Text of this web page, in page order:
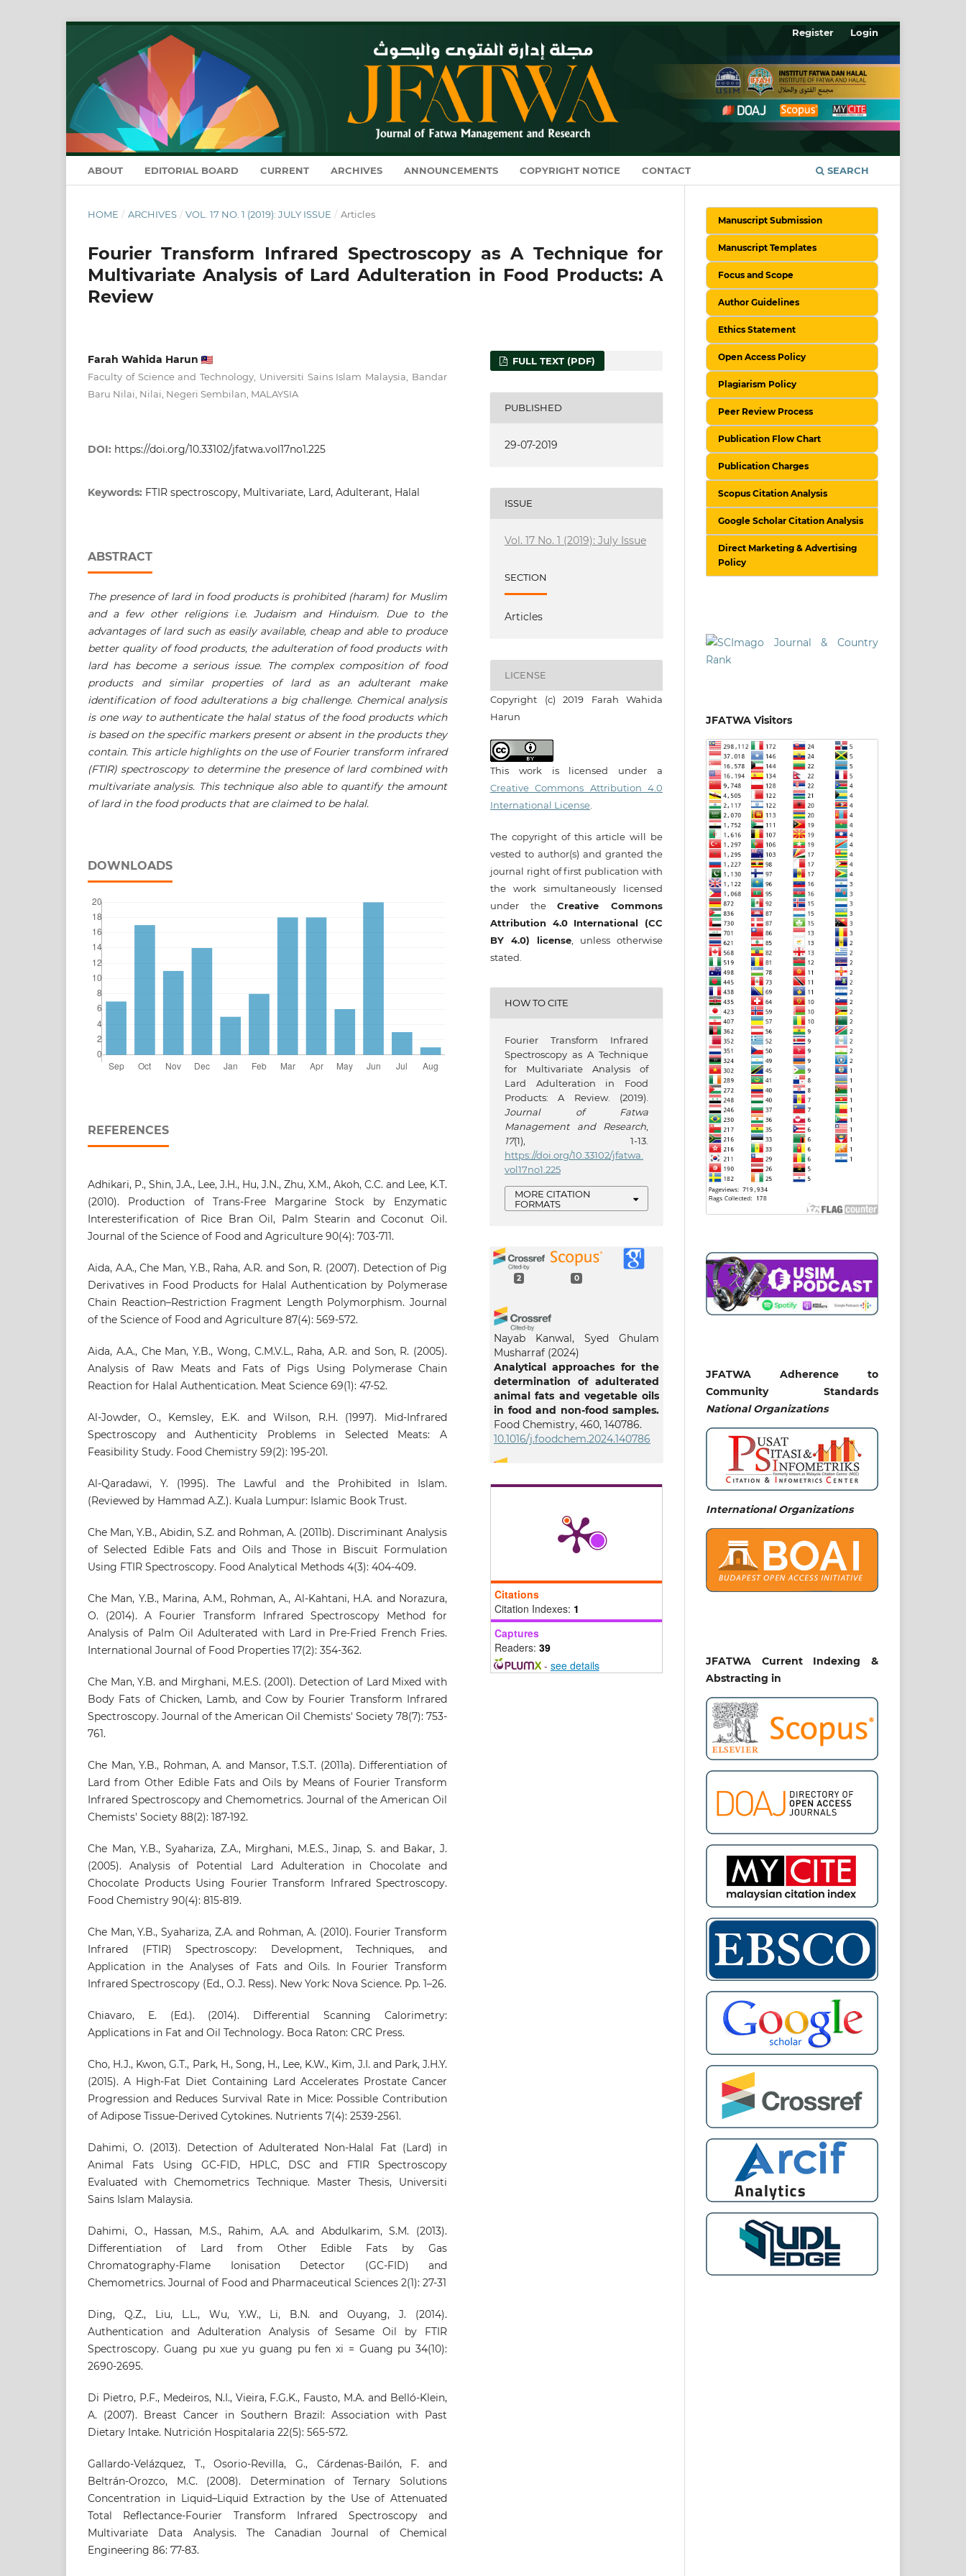
ABOUT EDITORIAL BOARD CURRENT ARCHIVES ANNOUNCEMENTS COPYRIGHT NOTICE CONTACT SEARCH
Register Login
HOME / ARCHIVES / VOL. 17 NO. 1 (2019): JULY ISSUE / Articles
Fourier Transform Infrared Spectroscopy as A Technique for
Multivariate Analysis of Lard Adulteration in Food Products: A
Review
Farah Wahida Harun
Faculty of Science and Technology, Universiti Sains Islam Malaysia, Bandar
Baru Nilai, Nilai, Negeri Sembilan, MALAYSIA
DOI: https://doi.org/10.33102/jfatwa.vol17no1.225
Keywords: FTIR spectroscopy, Multivariate, Lard, Adulterant, Halal
ABSTRACT
The presence of lard in food products is prohibited (haram) for Muslim
and a few other religions i.e. Judaism and Hinduism. Due to the
advantages of lard such as easily available, cheap and able to produce
better quality of food products, the adulteration of food products with
lard has become a serious issue. The complex composition of food
products and similar properties of lard as an adulterant make
identification of food adulterations a big challenge. Chemical analysis
is one way to authenticate the halal status of the food products which
is based on the specific markers present or absent in the products they
contain. This article highlights on the use of Fourier transform infrared
(FTIR) spectroscopy to determine the presence of lard combined with
multivariate analysis. This technique also able to quantify the amount
of lard in the food products that are claimed to be halal.
DOWNLOADS
REFERENCES
Adhikari, P., Shin, J.A., Lee, J.H., Hu, J.N., Zhu, X.M., Akoh, C.C. and Lee, K.T.
(2010). Production of Trans‐Free Margarine Stock by Enzymatic
Interesterification of Rice Bran Oil, Palm Stearin and Coconut Oil.
Journal of the Science of Food and Agriculture 90(4): 703-711.
Aida, A.A., Che Man, Y.B., Raha, A.R. and Son, R. (2007). Detection of Pig
Derivatives in Food Products for Halal Authentication by Polymerase
Chain Reaction–Restriction Fragment Length Polymorphism. Journal
of the Science of Food and Agriculture 87(4): 569-572.
Aida, A.A., Che Man, Y.B., Wong, C.M.V.L., Raha, A.R. and Son, R. (2005).
Analysis of Raw Meats and Fats of Pigs Using Polymerase Chain
Reaction for Halal Authentication. Meat Science 69(1): 47-52.
Al-Jowder, O., Kemsley, E.K. and Wilson, R.H. (1997). Mid-Infrared
Spectroscopy and Authenticity Problems in Selected Meats: A
Feasibility Study. Food Chemistry 59(2): 195-201.
Al-Qaradawi, Y. (1995). The Lawful and the Prohibited in Islam.
(Reviewed by Hammad A.Z.). Kuala Lumpur: Islamic Book Trust.
Che Man, Y.B., Abidin, S.Z. and Rohman, A. (2011b). Discriminant Analysis
of Selected Edible Fats and Oils and Those in Biscuit Formulation
Using FTIR Spectroscopy. Food Analytical Methods 4(3): 404-409.
Che Man, Y.B., Marina, A.M., Rohman, A., Al-Kahtani, H.A. and Norazura,
O. (2014). A Fourier Transform Infrared Spectroscopy Method for
Analysis of Palm Oil Adulterated with Lard in Pre-Fried French Fries.
International Journal of Food Properties 17(2): 354-362.
Che Man, Y.B. and Mirghani, M.E.S. (2001). Detection of Lard Mixed with
Body Fats of Chicken, Lamb, and Cow by Fourier Transform Infrared
Spectroscopy. Journal of the American Oil Chemists' Society 78(7): 753-
761.
Che Man, Y.B., Rohman, A. and Mansor, T.S.T. (2011a). Differentiation of
Lard from Other Edible Fats and Oils by Means of Fourier Transform
Infrared Spectroscopy and Chemometrics. Journal of the American Oil
Chemists' Society 88(2): 187-192.
Che Man, Y.B., Syahariza, Z.A., Mirghani, M.E.S., Jinap, S. and Bakar, J.
(2005). Analysis of Potential Lard Adulteration in Chocolate and
Chocolate Products Using Fourier Transform Infrared Spectroscopy.
Food Chemistry 90(4): 815-819.
Che Man, Y.B., Syahariza, Z.A. and Rohman, A. (2010). Fourier Transform
Infrared (FTIR) Spectroscopy: Development, Techniques, and
Application in the Analyses of Fats and Oils. In Fourier Transform
Infrared Spectroscopy (Ed., O.J. Ress). New York: Nova Science. Pp. 1–26.
Chiavaro, E. (Ed.). (2014). Differential Scanning Calorimetry:
Applications in Fat and Oil Technology. Boca Raton: CRC Press.
Cho, H.J., Kwon, G.T., Park, H., Song, H., Lee, K.W., Kim, J.I. and Park, J.H.Y.
(2015). A High-Fat Diet Containing Lard Accelerates Prostate Cancer
Progression and Reduces Survival Rate in Mice: Possible Contribution
of Adipose Tissue-Derived Cytokines. Nutrients 7(4): 2539-2561.
Dahimi, O. (2013). Detection of Adulterated Non-Halal Fat (Lard) in
Animal Fats Using GC-FID, HPLC, DSC and FTIR Spectroscopy
Evaluated with Chemometrics Technique. Master Thesis, Universiti
Sains Islam Malaysia.
Dahimi, O., Hassan, M.S., Rahim, A.A. and Abdulkarim, S.M. (2013).
Differentiation of Lard from Other Edible Fats by Gas
Chromatography-Flame Ionisation Detector (GC-FID) and
Chemometrics. Journal of Food and Pharmaceutical Sciences 2(1): 27-31
Ding, Q.Z., Liu, L.L., Wu, Y.W., Li, B.N. and Ouyang, J. (2014).
Authentication and Adulteration Analysis of Sesame Oil by FTIR
Spectroscopy. Guang pu xue yu guang pu fen xi = Guang pu 34(10):
2690-2695.
Di Pietro, P.F., Medeiros, N.I., Vieira, F.G.K., Fausto, M.A. and Belló-Klein,
A. (2007). Breast Cancer in Southern Brazil: Association with Past
Dietary Intake. Nutrición Hospitalaria 22(5): 565-572.
Gallardo-Velázquez, T., Osorio-Revilla, G., Cárdenas-Bailón, F. and
Beltrán-Orozco, M.C. (2008). Determination of Ternary Solutions
Concentration in Liquid–Liquid Extraction by the Use of Attenuated
Total Reflectance-Fourier Transform Infrared Spectroscopy and
Multivariate Data Analysis. The Canadian Journal of Chemical
Engineering 86: 77-83.
FULL TEXT (PDF)
PUBLISHED
29-07-2019
ISSUE
Vol. 17 No. 1 (2019): July Issue
SECTION
Articles
LICENSE
Copyright (c) 2019 Farah Wahida
Harun
This work is licensed under a
Creative Commons Attribution 4.0
International License
The copyright of this article will be
vested to author(s) and granted the
journal right of first publication with
the work simultaneously licensed
under theCreative Commons
Attribution 4.0 International (CC
BY 4.0) license , unless otherwise
stated.
HOW TO CITE
Fourier Transform Infrared
Spectroscopy as A Technique
for Multivariate Analysis of
Lard Adulteration in Food
Products: A Review. (2019).
Journal of Fatwa
Management and Research,
17(1), 1-13.
https://doi.org/10.33102/jfatwa.
vol17no1.225
MORE CITATION
FORMATS
2 0
Nayab Kanwal, Syed Ghulam
Musharraf (2024)
Analytical approaches for the
determination of adulterated
animal fats and vegetable oils
in food and non-food samples.
Food Chemistry, 460, 140786.
10.1016/j.foodchem.2024.140786
Sobia Kunbhar, Farah Naz
Hassan Imran Afridi, Ghulam
Fareed, Noshad Razzaque, Mehr-
(2025)
adulteration assessment in
confectionery.
Spectroscopy, 136, 103762.
10.1016/j.vibspec.2024.103762
Citations
Citation Indexes: 1
Captures
Readers: 39
- see details
Manuscript Submission
Manuscript Templates
Focus and Scope
Author Guidelines
Ethics Statement
Open Access Policy
Plagiarism Policy
Peer Review Process
Publication Flow Chart
Publication Charges
Scopus Citation Analysis
Google Scholar Citation Analysis
Direct Marketing & Advertising
Policy
JFATWA Visitors
JFATWA Adherence to
Community Standards
National Organizations
International Organizations
JFATWA Current Indexing &
Abstracting in